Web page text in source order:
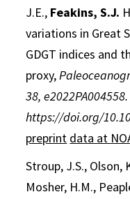
J.E., Feakins, S.J.
variations in Great
GDGT indices and
proxy,
38, e2022PA004558.
https://doi.org/
preprint data at
Stroup, J.S., Olson,
Mosher, H.M.,